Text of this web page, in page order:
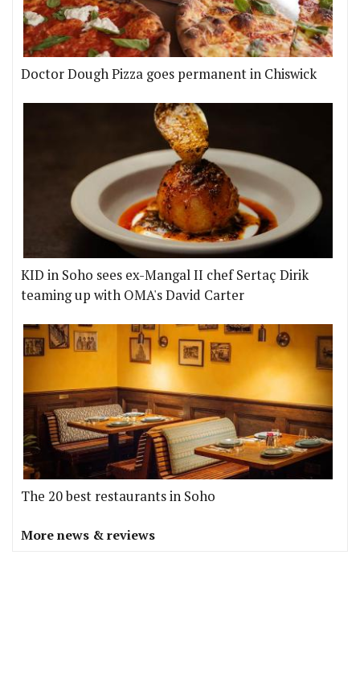
Doctor Dough Pizza goes permanent in Chiswick
KID in Soho sees ex-Mangal II chef Sertaç Dirik
teaming up with OMA's David Carter
The 20 best restaurants in Soho
More news & reviews